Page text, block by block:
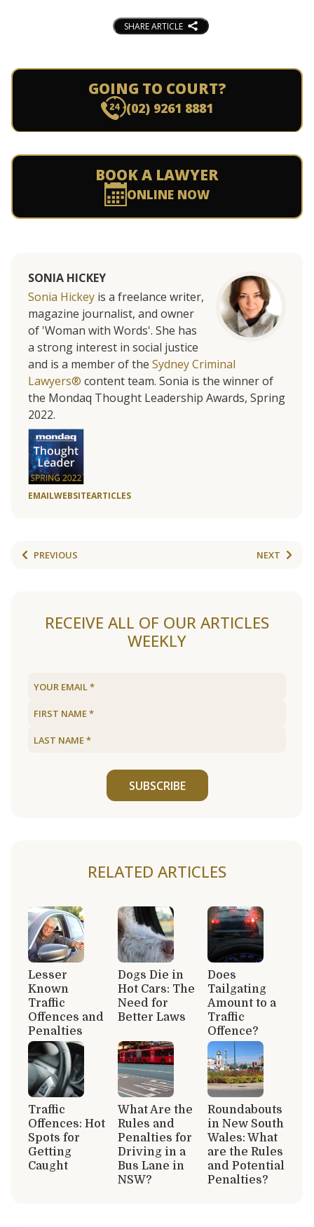
SHARE ARTICLE
GOING TO COURT?
(02) 9261 8881
BOOK A LAWYER
ONLINE NOW
SONIA HICKEY
Sonia Hickey is a freelance writer,
magazine journalist, and owner
of 'Woman with Words'. She has
a strong interest in social justice
and is a member of the Sydney Criminal
Lawyers® content team. Sonia is the winner of
the Mondaq Thought Leadership Awards, Spring
2022.
EMAILWEBSITEARTICLES
PREVIOUS NEXT
RECEIVE ALL OF OUR ARTICLES
WEEKLY
SUBSCRIBE
RELATED ARTICLES
Lesser
Known
Traffic
Offences and
Penalties
Dogs Die in
Hot Cars: The
Need for
Better Laws
Does
Tailgating
Amount to a
Traffic
Offence?
Traffic
Offences: Hot
Spots for
Getting
Caught
What Are the
Rules and
Penalties for
Driving in a
Bus Lane in
NSW?
Roundabouts
in New South
Wales: What
are the Rules
and Potential
Penalties?